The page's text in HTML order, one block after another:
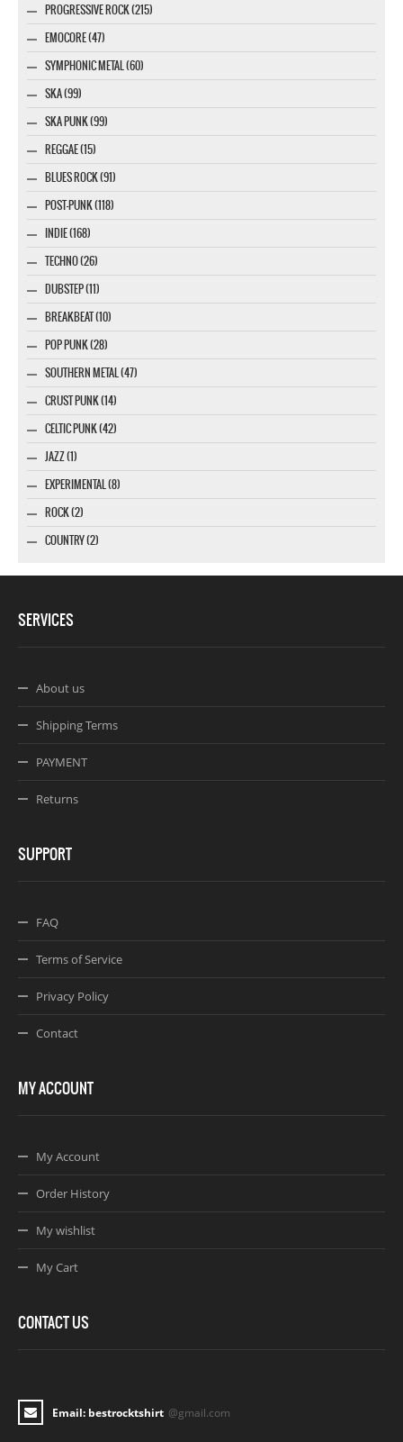
PROGRESSIVE ROCK (215)
EMOCORE (47)
SYMPHONIC METAL (60)
SKA (99)
SKA PUNK (99)
REGGAE (15)
BLUES ROCK (91)
POST-PUNK (118)
INDIE (168)
TECHNO (26)
DUBSTEP (11)
BREAKBEAT (10)
POP PUNK (28)
SOUTHERN METAL (47)
CRUST PUNK (14)
CELTIC PUNK (42)
JAZZ (1)
EXPERIMENTAL (8)
ROCK (2)
COUNTRY (2)
SERVICES
About us
Shipping Terms
PAYMENT
Returns
SUPPORT
FAQ
Terms of Service
Privacy Policy
Contact
MY ACCOUNT
My Account
Order History
My wishlist
My Cart
CONTACT US
Email: bestrocktshirt @gmail.com